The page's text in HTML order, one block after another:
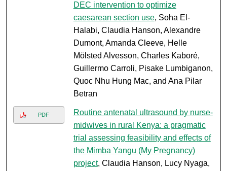
DEC intervention to optimize
caesarean section use, Soha El-
Halabi, Claudia Hanson, Alexandre
Dumont, Amanda Cleeve, Helle
Mölsted Alvesson, Charles Kaboré,
Guillermo Carroli, Pisake Lumbiganon,
Quoc Nhu Hung Mac, and Ana Pilar
Betran
PDF
Routine antenatal ultrasound by nurse-
midwives in rural Kenya: a pragmatic
trial assessing feasibility and effects of
the Mimba Yangu (My Pregnancy)
project, Claudia Hanson, Lucy Nyaga,